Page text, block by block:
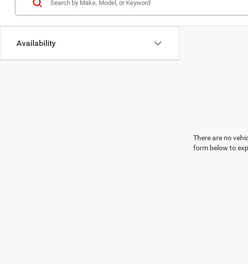
Availability
There are no
form below to